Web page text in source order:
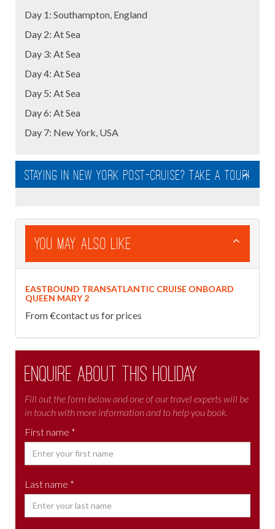
Day 1: Southampton, England
Day 2: At Sea
Day 3: At Sea
Day 4: At Sea
Day 5: At Sea
Day 6: At Sea
Day 7: New York, USA
Staying in New York post-cruise? Take a tour!
You May Also Like
EASTBOUND TRANSATLANTIC CRUISE ONBOARD
QUEEN MARY 2
From €contact us for prices
Enquire about this holiday
Fill out the form below and one of our travel experts will be
in touch with more information and to help you book.
First name *
Last name *